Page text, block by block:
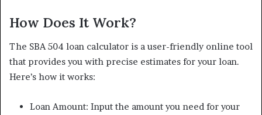
How Does It Work?
The SBA 504 loan calculator is a user-friendly online tool
that provides you with precise estimates for your loan.
Here’s how it works:
Loan Amount: Input the amount you need for your